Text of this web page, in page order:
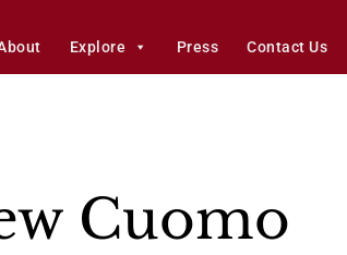
Explore Press Contact Us
Cuomo